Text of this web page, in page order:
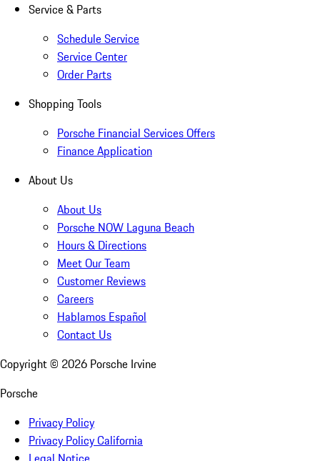
Service & Parts
Schedule Service
Service Center
Order Parts
Shopping Tools
Porsche Financial Services Offers
Finance Application
About Us
About Us
Porsche NOW Laguna Beach
Hours & Directions
Meet Our Team
Customer Reviews
Careers
Hablamos Español
Contact Us
Copyright © 2026 Porsche Irvine
Porsche
Privacy Policy
Privacy Policy California